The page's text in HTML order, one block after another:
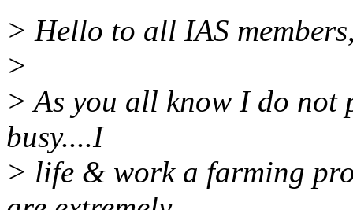
> Hello to all IAS
>
> As you all know I do not
busy....I
> life & work a farming